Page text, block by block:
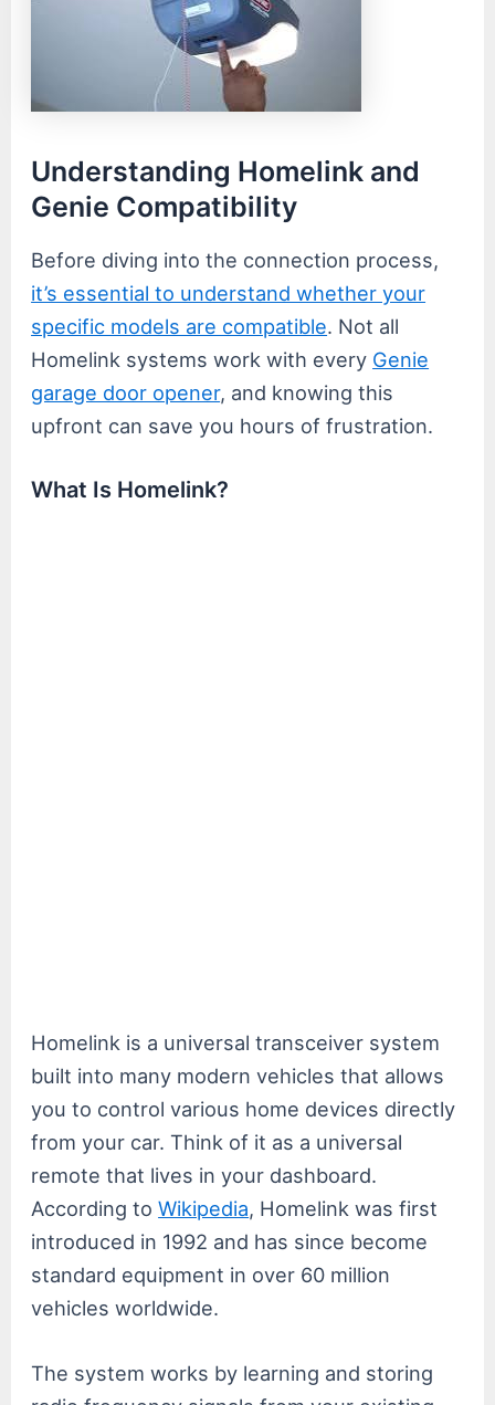
Understanding Homelink and
Genie Compatibility
Before diving into the connection process,
it’s essential to understand whether your
specific models are compatible. Not all
Homelink systems work with every Genie
garage door opener, and knowing this
upfront can save you hours of frustration.
What Is Homelink?
Homelink is a universal transceiver system
built into many modern vehicles that allows
you to control various home devices directly
from your car. Think of it as a universal
remote that lives in your dashboard.
According toWikipedia, Homelink was first
introduced in 1992 and has since become
standard equipment in over 60 million
vehicles worldwide.
The system works by learning and storing